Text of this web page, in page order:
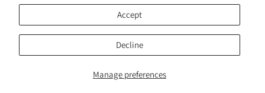
Manage preferences
Accept
Decline
Subscribe to Our Newsletter
Subscribe to receive updates on new products and research